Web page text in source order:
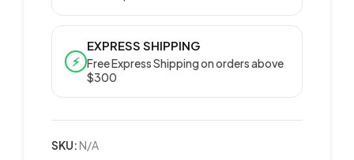
⚡
EXPRESS SHIPPING
Free Express Shipping on orders above
$300
SKU: N/A